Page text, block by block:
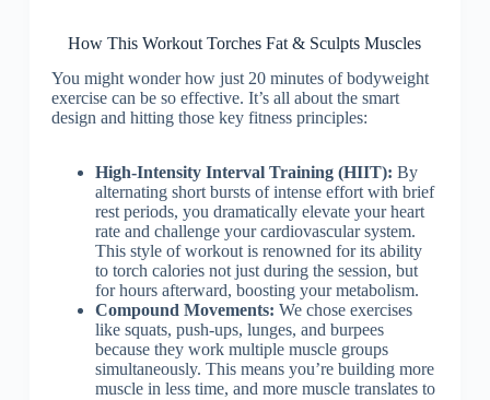
How This Workout Torches Fat & Sculpts Muscles
You might wonder how just 20 minutes of bodyweight
exercise can be so effective. It’s all about the smart
design and hitting those key fitness principles:
High-Intensity Interval Training (HIIT): By
alternating short bursts of intense effort with brief
rest periods, you dramatically elevate your heart
rate and challenge your cardiovascular system.
This style of workout is renowned for its ability
to torch calories not just during the session, but
for hours afterward, boosting your metabolism.
Compound Movements: We chose exercises
like squats, push-ups, lunges, and burpees
because they work multiple muscle groups
simultaneously. This means you’re building more
muscle in less time, and more muscle translates to